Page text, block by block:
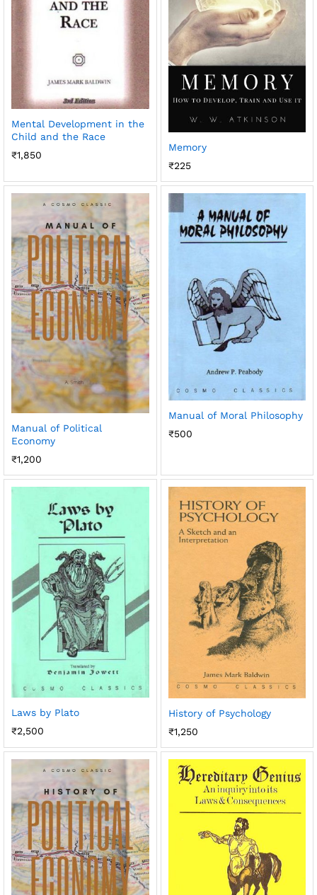
Mental Development in the
Child and the Race
₹1,850
Memory
₹225
Manual of Political
Economy
₹1,200
Manual of Moral Philosophy
₹500
Laws by Plato
₹2,500
History of Psychology
₹1,250